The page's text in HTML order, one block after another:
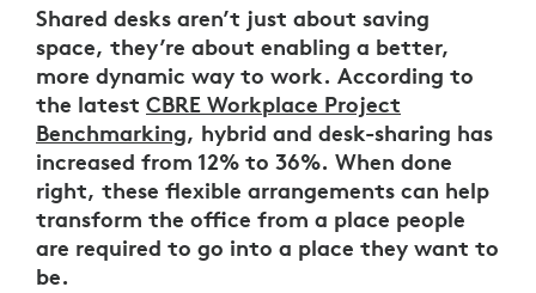
Shared desks aren’t just about saving
space, they’re about enabling a better,
more dynamic way to work. According to
the latest CBRE Workplace Project
Benchmarking, hybrid and desk-sharing has
increased from 12% to 36%. When done
right, these flexible arrangements can help
transform the office from a place people
are required to go into a place they want to
be.